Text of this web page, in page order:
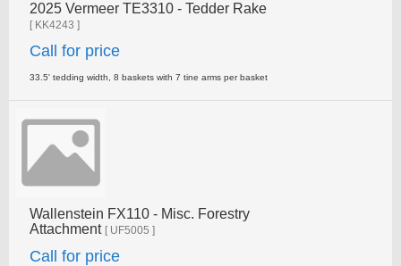
2025 Vermeer TE3310 - Tedder Rake
[ KK4243 ]
Call for price
33.5' tedding width, 8 baskets with 7 tine arms per basket
Wallenstein FX110 - Misc. Forestry
Attachment [ UF5005 ]
Call for price